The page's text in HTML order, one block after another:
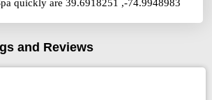
quickly are 39.6918251 ,-74.9948983
and Reviews